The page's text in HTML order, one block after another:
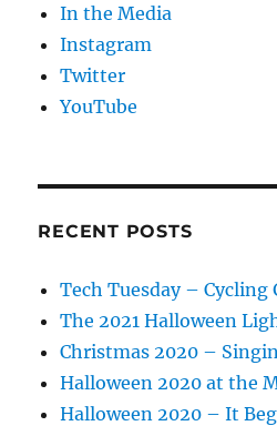
In the Media
Instagram
Twitter
YouTube
RECENT POSTS
Tech Tuesday – Cycling
The 2021 Halloween
Christmas 2020 –
Halloween 2020 at the
Halloween 2020 – It